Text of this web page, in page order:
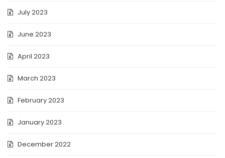
July 2023
June 2023
April 2023
March 2023
February 2023
January 2023
December 2022